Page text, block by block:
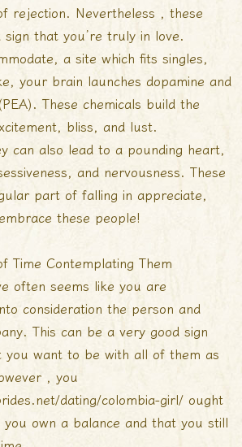
rejection. Nevertheless , these
that you’re truly in love.
a site which fits singles,
your brain launches dopamine and
These chemicals build the
bliss, and lust.
can also lead to a pounding heart,
and nervousness. These
part of falling in appreciate,
these people!
Time Contemplating Them
often seems like you are
consideration the person and
This can be a very good sign
you want to be with all of them as
, you
dating/colombia-girl/ ought
own a balance and that you still